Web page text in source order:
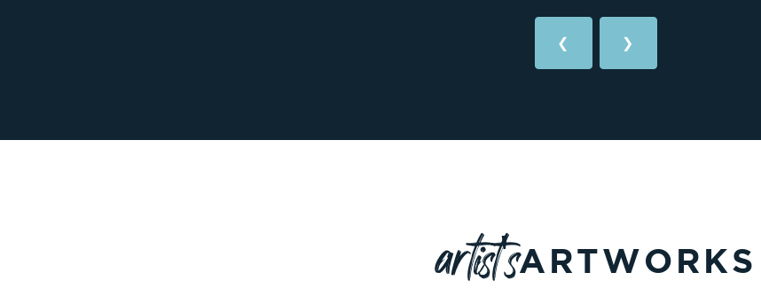
❮ ❯
artist'sARTWORKS